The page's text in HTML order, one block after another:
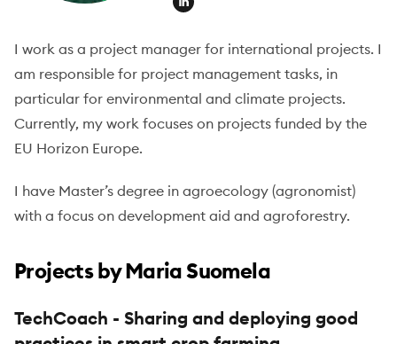
I work as a project manager for international projects. I
am responsible for project management tasks, in
particular for environmental and climate projects.
Currently, my work focuses on projects funded by the
EU Horizon Europe.
I have Master’s degree in agroecology (agronomist)
with a focus on development aid and agroforestry.
Projects by Maria Suomela
TechCoach - Sharing and deploying good